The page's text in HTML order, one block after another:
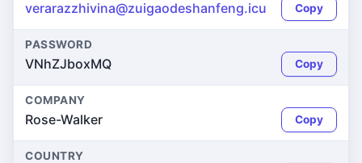
verarazzhivina@zuigaodeshanfeng.icu Copy
PASSWORD
VNhZJboxMQ Copy
COMPANY
Rose-Walker Copy
COUNTRY